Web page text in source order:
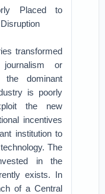
Placed to
transformed
or
the dominant
is poorly
the new
incentives
institution to
The
in the
exists. In
of a Central